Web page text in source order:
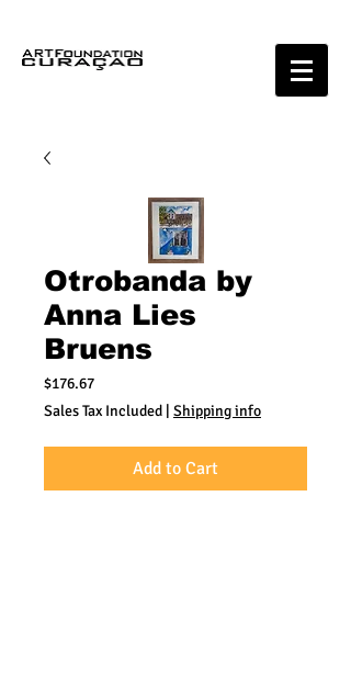
Otrobanda by
Anna Lies
Bruens
$176.67Price
Sales Tax Included | Shipping info
Add to Cart